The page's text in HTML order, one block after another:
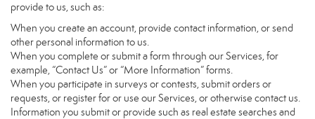
provide to us, such as:
When you create an account, provide contact information, or send
other personal information to us.
When you complete or submit a form through our Services, for
example, “Contact Us” or “More Information” forms.
When you participate in surveys or contests, submit orders or
requests, or register for or use our Services, or otherwise contact us.
Information you submit or provide such as real estate searches and